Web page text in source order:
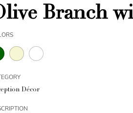
Branch
Décor